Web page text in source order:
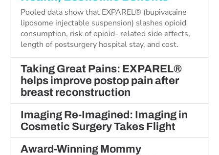
Pooled data show that EXPAREL® (bupivacaine
liposome injectable suspension) slashes opioid
consumption, risk of opioid- related side effects,
length of postsurgery hospital stay, and cost.
Taking Great Pains: EXPAREL®
helps improve postop pain after
breast reconstruction
Imaging Re-Imagined: Imaging in
Cosmetic Surgery Takes Flight
Award-Winning Mommy